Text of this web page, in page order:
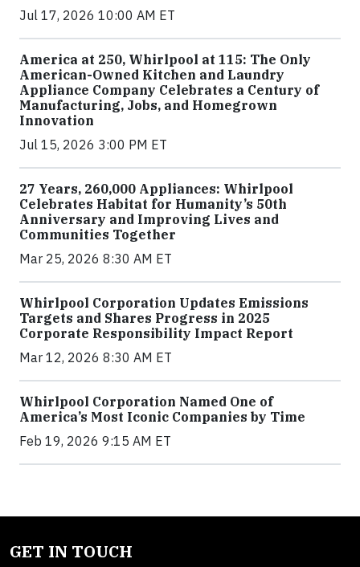
Jul 17, 2026 10:00 AM ET
America at 250, Whirlpool at 115: The Only
American-Owned Kitchen and Laundry
Appliance Company Celebrates a Century of
Manufacturing, Jobs, and Homegrown
Innovation
Jul 15, 2026 3:00 PM ET
27 Years, 260,000 Appliances: Whirlpool
Celebrates Habitat for Humanity’s 50th
Anniversary and Improving Lives and
Communities Together
Mar 25, 2026 8:30 AM ET
Whirlpool Corporation Updates Emissions
Targets and Shares Progress in 2025
Corporate Responsibility Impact Report
Mar 12, 2026 8:30 AM ET
Whirlpool Corporation Named One of
America’s Most Iconic Companies by Time
Feb 19, 2026 9:15 AM ET
GET IN TOUCH